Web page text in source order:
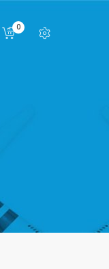
0